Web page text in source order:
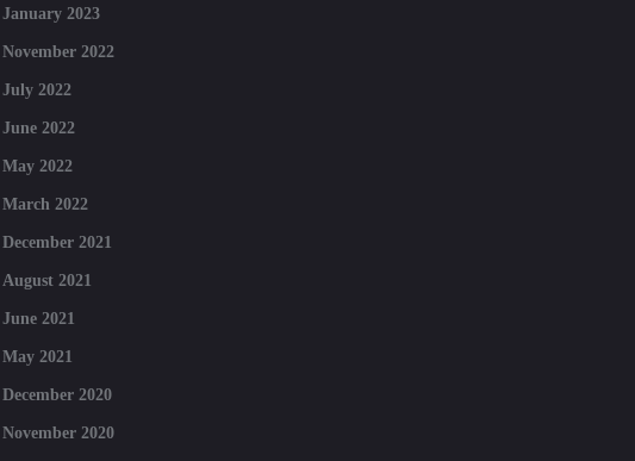
January 2023
November 2022
July 2022
June 2022
May 2022
March 2022
December 2021
August 2021
June 2021
May 2021
December 2020
November 2020